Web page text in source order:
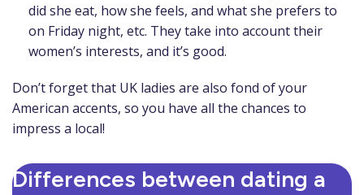
did she eat, how she feels, and what she prefers to
on Friday night, etc. They take into account their
women’s interests, and it’s good.
Don’t forget that UK ladies are also fond of your
American accents, so you have all the chances to
impress a local!
Differences between dating a